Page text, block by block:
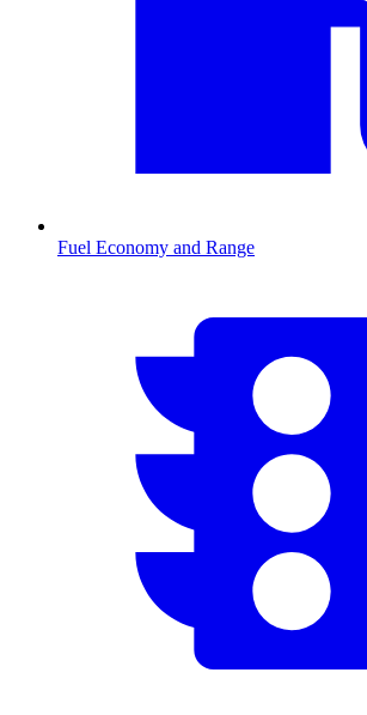
Fuel Economy and Range